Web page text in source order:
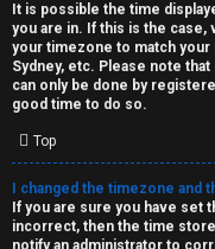
It is possible the time
you are in. If this is the case,
your timezone to match your
Sydney, etc. Please note
can only be done by
good time to do so.
Top
I changed the timezone and
If you are sure you have set
incorrect, then the time
notify an administrator to
S
p
o
i
l